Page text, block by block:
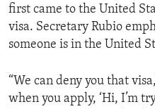
first came to the United
visa. Secretary Rubio
someone is in the United
“We can deny you that
when you apply, ‘Hi, I’m